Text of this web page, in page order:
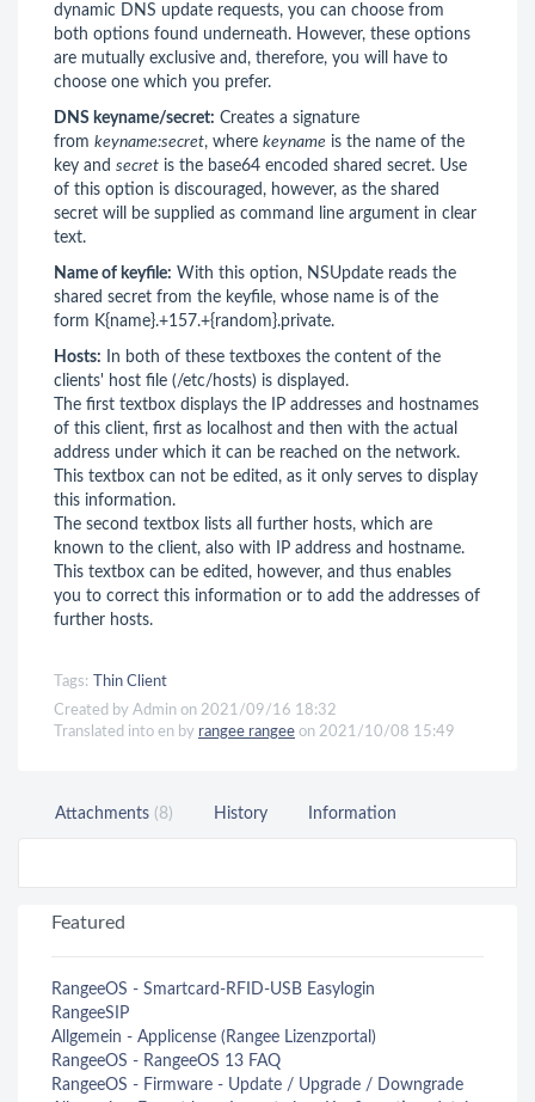
dynamic DNS update requests, you can choose from
both options found underneath. However, these options
are mutually exclusive and, therefore, you will have to
choose one which you prefer.
DNS keyname/secret: Creates a signature
from keyname:secret, where keyname is the name of the
key and secret is the base64 encoded shared secret. Use
of this option is discouraged, however, as the shared
secret will be supplied as command line argument in clear
text.
Name of keyfile: With this option, NSUpdate reads the
shared secret from the keyfile, whose name is of the
form K{name}.+157.+{random}.private.
Hosts: In both of these textboxes the content of the
clients' host file (/etc/hosts) is displayed.
The first textbox displays the IP addresses and hostnames
of this client, first as localhost and then with the actual
address under which it can be reached on the network.
This textbox can not be edited, as it only serves to display
this information.
The second textbox lists all further hosts, which are
known to the client, also with IP address and hostname.
This textbox can be edited, however, and thus enables
you to correct this information or to add the addresses of
further hosts.
Tags:
Thin Client
Created by Admin on 2021/09/16 18:32
Translated into en by rangee rangee on 2021/10/08 15:49
Attachments (8) History Information
Featured
RangeeOS - Smartcard-RFID-USB Easylogin
RangeeSIP
Allgemein - Applicense (Rangee Lizenzportal)
RangeeOS - RangeeOS 13 FAQ
RangeeOS - Firmware - Update / Upgrade / Downgrade